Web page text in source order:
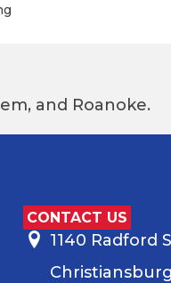
and Roanoke.
CONTACT US
1140 Radford